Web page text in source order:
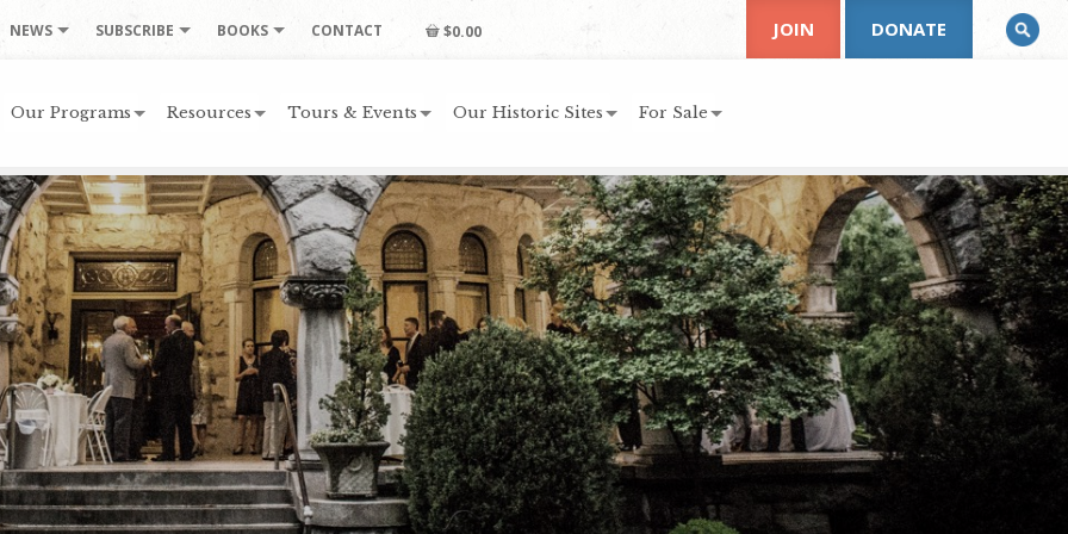
NEWS SUBSCRIBE BOOKS CONTACT $0.00
Our Programs Resources Tours & Events Our Historic Sites For Sale
JOIN DONATE